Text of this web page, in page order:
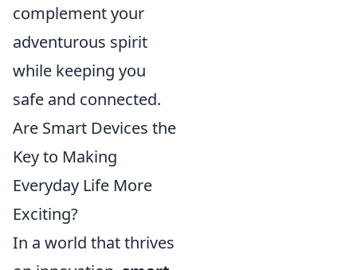
complement your
adventurous spirit
while keeping you
safe and connected.
Are Smart Devices the
Key to Making
Everyday Life More
Exciting?
In a world that thrives